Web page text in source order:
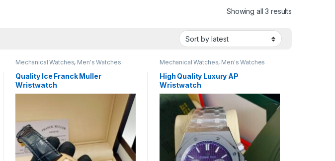
Showing all 3 results
Mechanical Watches, Men's Watches
Quality Ice Franck Muller
Wristwatch
Mechanical Watches, Men's Watches
High Quality Luxury AP
Wristwatch